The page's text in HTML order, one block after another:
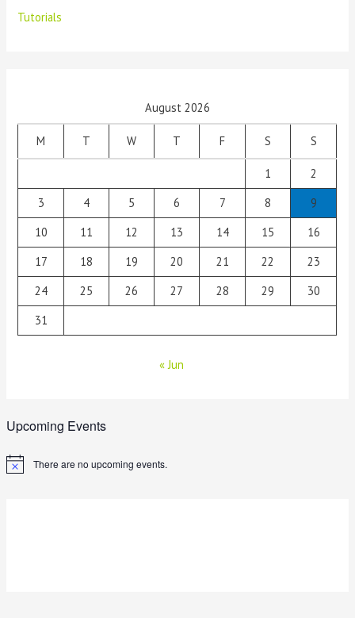
Tutorials
August 2026
M T W T F S S
1
2
3
4 5 6 7 8
9
10
11 12 13 14 15
16
17
18 19 20 21 22
23
24
25 26 27 28 29
30
31
« Jun
Upcoming Events
N
There are no upcoming events.